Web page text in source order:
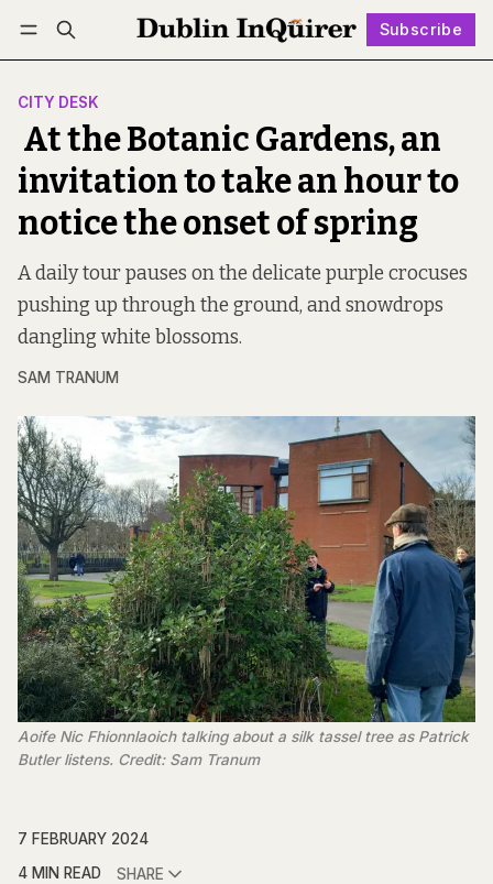
Subscribe
Log in Subscribe Follow
CITY DESK
At the Botanic Gardens, an
invitation to take an hour to
notice the onset of spring
A daily tour pauses on the delicate purple crocuses
pushing up through the ground, and snowdrops
dangling white blossoms.
SAM TRANUM
Aoife Nic Fhionnlaoich talking about a silk tassel tree as Patrick
Butler listens. Credit: Sam Tranum
7 FEBRUARY 2024
4 MIN READ
SHARE